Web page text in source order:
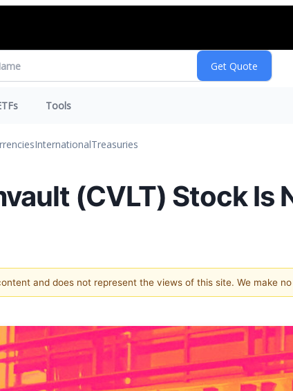
Tools
InternationalTreasuries
(CVLT) Stock Is
and does not represent the views of this site. We make